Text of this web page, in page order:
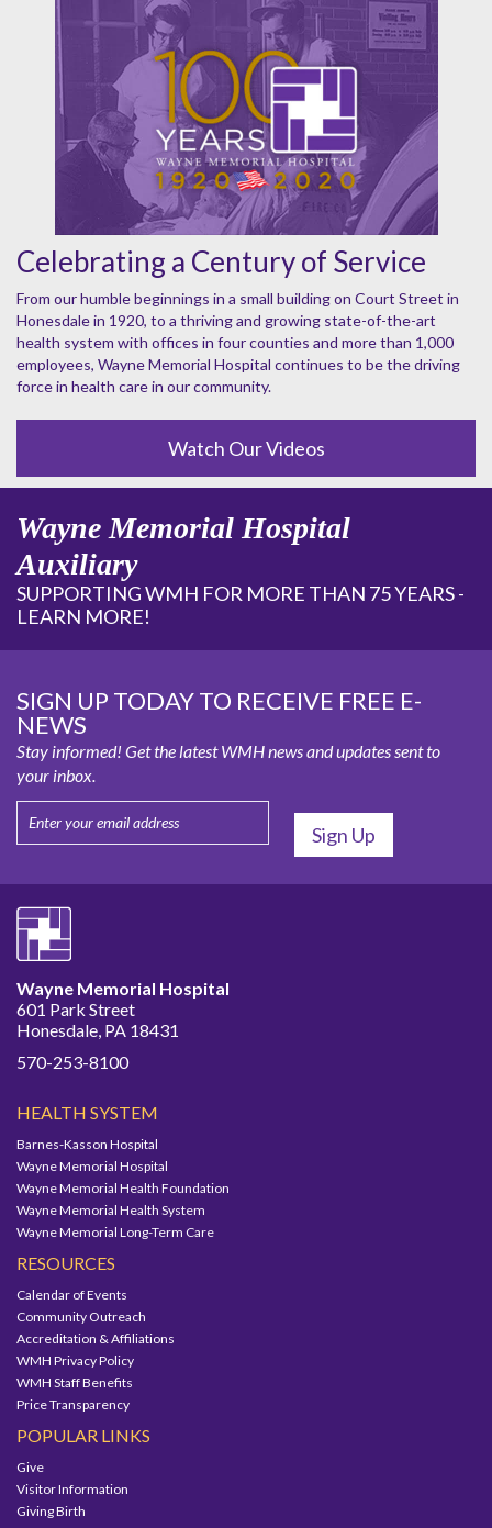
Celebrating a Century of Service
From our humble beginnings in a small building on Court Street in
Honesdale in 1920, to a thriving and growing state-of-the-art
health system with offices in four counties and more than 1,000
employees, Wayne Memorial Hospital continues to be the driving
force in health care in our community.
Watch Our Videos
Wayne Memorial Hospital
Auxiliary
SUPPORTING WMH FOR MORE THAN 75 YEARS -
LEARN MORE!
SIGN UP TODAY TO RECEIVE FREE E-
NEWS
Stay informed! Get the latest WMH news and updates sent to
your inbox.
Wayne Memorial Hospital
601 Park Street
Honesdale, PA 18431
570-253-8100
HEALTH SYSTEM
Barnes-Kasson Hospital
Wayne Memorial Hospital
Wayne Memorial Health Foundation
Wayne Memorial Health System
Wayne Memorial Long-Term Care
RESOURCES
Calendar of Events
Community Outreach
Accreditation & Affiliations
WMH Privacy Policy
WMH Staff Benefits
Price Transparency
POPULAR LINKS
Give
Visitor Information
Giving Birth